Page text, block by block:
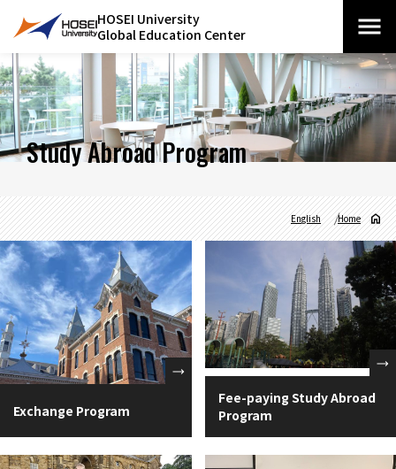
HOSEI University
Global Education Center
Study Abroad Program
Home
English
Exchange Program
Fee-paying Study Abroad
Program